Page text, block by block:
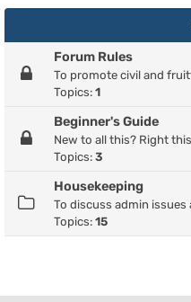
Forum Rules
To promote civil and
Topics: 1
Beginner's Guide
New to all this? Right
Topics: 3
Housekeeping
To discuss admin
Topics: 15